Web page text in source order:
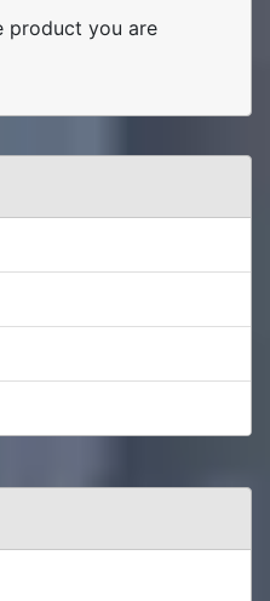
product you are